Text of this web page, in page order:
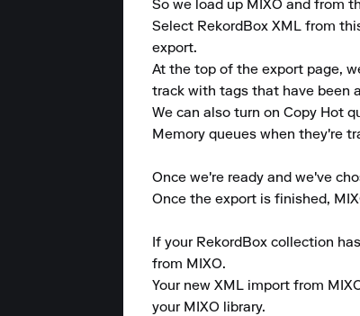
So we load up MIXO and from
Select RekordBox XML from
export.
At the top of the export page,
track with tags that have been
We can also turn on Copy Hot
Memory queues when they're
Once we're ready and we've
Once the export is finished,
If your RekordBox collection
from MIXO.
Your new XML import from
your MIXO library.